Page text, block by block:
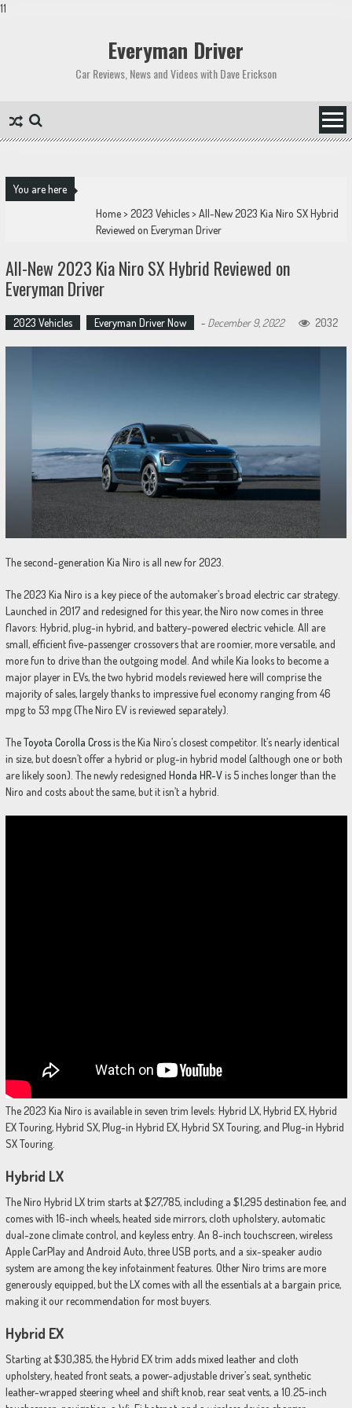
11
Everyman Driver
Car Reviews, News and Videos with Dave Erickson
You are here
Home>2023 Vehicles>All-New 2023 Kia Niro SX Hybrid
Reviewed on Everyman Driver
All-New 2023 Kia Niro SX Hybrid Reviewed on
Everyman Driver
2023 Vehicles Everyman Driver Now - December 9, 2022 2032
The second-generation Kia Niro is all new for 2023.
The 2023 Kia Niro is a key piece of the automaker’s broad electric car strategy.
Launched in 2017 and redesigned for this year, the Niro now comes in three
flavors: Hybrid, plug-in hybrid, and battery-powered electric vehicle. All are
small, efficient five-passenger crossovers that are roomier, more versatile, and
more fun to drive than the outgoing model. And while Kia looks to become a
major player in EVs, the two hybrid models reviewed here will comprise the
majority of sales, largely thanks to impressive fuel economy ranging from 46
mpg to 53 mpg (The Niro EV is reviewed separately).
TheToyota Corolla Crossis the Kia Niro’s closest competitor. It’s nearly identical
in size, but doesn’t offer a hybrid or plug-in hybrid model (although one or both
are likely soon). The newly redesigned Honda HR-Vis 5 inches longer than the
Niro and costs about the same, but it isn’t a hybrid.
The 2023 Kia Niro is available in seven trim levels: Hybrid LX, Hybrid EX, Hybrid
EX Touring, Hybrid SX, Plug-in Hybrid EX, Hybrid SX Touring, and Plug-in Hybrid
SX Touring.
Hybrid LX
The Niro Hybrid LX trim starts at $27,785, including a $1,295 destination fee, and
comes with 16-inch wheels, heated side mirrors, cloth upholstery, automatic
dual-zone climate control, and keyless entry. An 8-inch touchscreen, wireless
Apple CarPlay and Android Auto, three USB ports, and a six-speaker audio
system are among the key infotainment features. Other Niro trims are more
generously equipped, but the LX comes with all the essentials at a bargain price,
making it our recommendation for most buyers.
Hybrid EX
Starting at $30,385, the Hybrid EX trim adds mixed leather and cloth
upholstery, heated front seats, a power-adjustable driver’s seat, synthetic
leather-wrapped steering wheel and shift knob, rear seat vents, a 10.25-inch